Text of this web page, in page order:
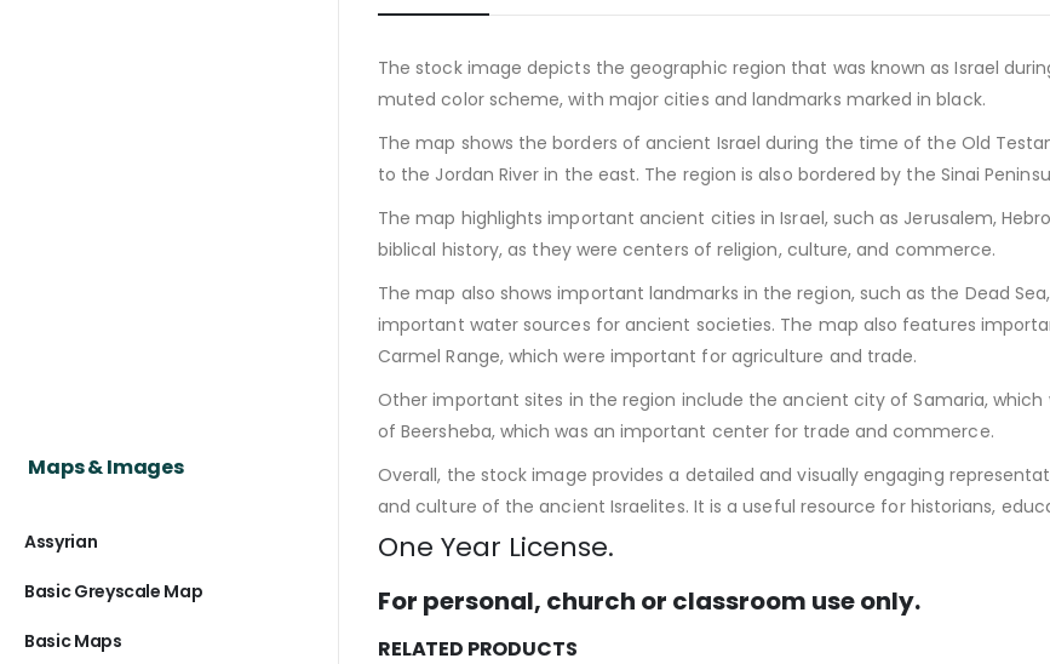
The stock image depicts the geographic region that was known as Israel
muted color scheme, with major cities and landmarks marked in black.
The map shows the borders of ancient Israel during the time of the Old
to the Jordan River in the east. The region is also bordered by the Sinai
The map highlights important ancient cities in Israel, such as Jerusalem,
biblical history, as they were centers of religion, culture, and commerce.
The map also shows important landmarks in the region, such as the Dead
important water sources for ancient societies. The map also features
Carmel Range, which were important for agriculture and trade.
Other important sites in the region include the ancient city of Samaria,
of Beersheba, which was an important center for trade and commerce.
Overall, the stock image provides a detailed and visually engaging
and culture of the ancient Israelites. It is a useful resource for historians,
One Year License.
For personal, church or classroom use only.
RELATED PRODUCTS
Maps & Images
Assyrian
Basic Greyscale Map
Basic Maps